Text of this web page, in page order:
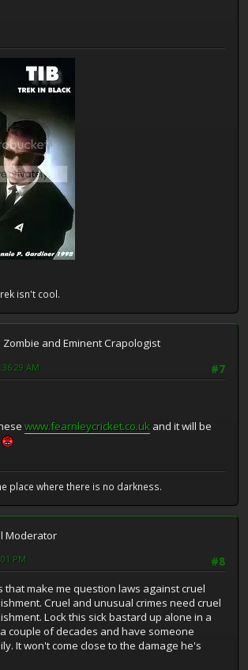
isn't cool.
Zombie and Eminent Crapologist
#7
AM
www.fearnleycricket.co.uk and it will be
place where there is no darkness.
Moderator
#8
PM
that make me question laws against cruel
Cruel and unusual crimes need cruel
Lock this sick bastard up alone in a
couple of decades and have someone
It won't come close to the damage he's